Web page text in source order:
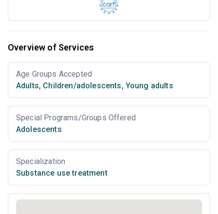
Overview of Services
Age Groups Accepted
Adults, Children/adolescents, Young adults
Special Programs/Groups Offered
Adolescents
Specialization
Substance use treatment